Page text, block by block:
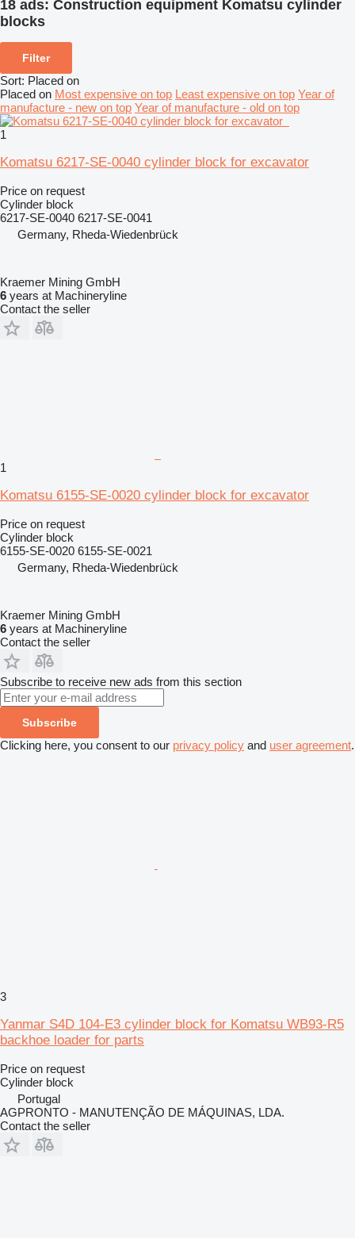
18 ads: Construction equipment Komatsu cylinder
blocks
Filter
Sort: Placed on
Placed on Most expensive on top Least expensive on top Year of
manufacture - new on top Year of manufacture - old on top
1
Komatsu 6217-SE-0040 cylinder block for excavator
Price on request
Cylinder block
6217-SE-0040 6217-SE-0041
Germany, Rheda-Wiedenbrück
Kraemer Mining GmbH
6 years at Machineryline
Contact the seller
1
Komatsu 6155-SE-0020 cylinder block for excavator
Price on request
Cylinder block
6155-SE-0020 6155-SE-0021
Germany, Rheda-Wiedenbrück
Kraemer Mining GmbH
6 years at Machineryline
Contact the seller
Subscribe to receive new ads from this section
Subscribe
Clicking here, you consent to our privacy policy and user agreement.
3
Yanmar S4D 104-E3 cylinder block for Komatsu WB93-R5
backhoe loader for parts
Price on request
Cylinder block
Portugal
AGPRONTO - MANUTENÇÃO DE MÁQUINAS, LDA.
Contact the seller